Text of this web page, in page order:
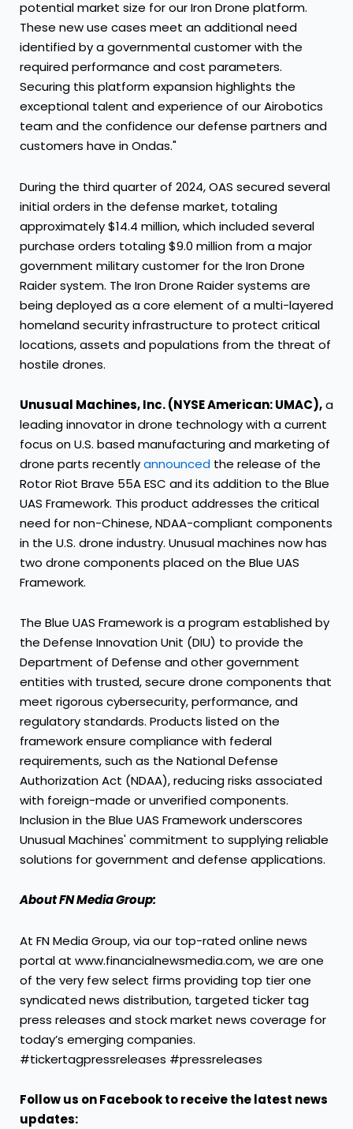
potential market size for our Iron Drone platform.
These new use cases meet an additional need
identified by a governmental customer with the
required performance and cost parameters.
Securing this platform expansion highlights the
exceptional talent and experience of our Airobotics
team and the confidence our defense partners and
customers have in Ondas."
During the third quarter of 2024, OAS secured several
initial orders in the defense market, totaling
approximately $14.4 million, which included several
purchase orders totaling $9.0 million from a major
government military customer for the Iron Drone
Raider system. The Iron Drone Raider systems are
being deployed as a core element of a multi-layered
homeland security infrastructure to protect critical
locations, assets and populations from the threat of
hostile drones.
Unusual Machines, Inc. (NYSE American: UMAC),a
leading innovator in drone technology with a current
focus on U.S. based manufacturing and marketing of
drone parts recentlyannounced the release of the
Rotor Riot Brave 55A ESC and its addition to the Blue
UAS Framework. This product addresses the critical
need for non-Chinese, NDAA-compliant components
in the U.S. drone industry. Unusual machines now has
two drone components placed on the Blue UAS
Framework.
The Blue UAS Framework is a program established by
the Defense Innovation Unit (DIU) to provide the
Department of Defense and other government
entities with trusted, secure drone components that
meet rigorous cybersecurity, performance, and
regulatory standards. Products listed on the
framework ensure compliance with federal
requirements, such as the National Defense
Authorization Act (NDAA), reducing risks associated
with foreign-made or unverified components.
Inclusion in the Blue UAS Framework underscores
Unusual Machines' commitment to supplying reliable
solutions for government and defense applications.
About FN Media Group:
At FN Media Group, via our top-rated online news
portal at www.financialnewsmedia.com, we are one
of the very few select firms providing top tier one
syndicated news distribution, targeted ticker tag
press releases and stock market news coverage for
today’s emerging companies.
#tickertagpressreleases #pressreleases
Follow us on Facebook to receive the latest news
updates: